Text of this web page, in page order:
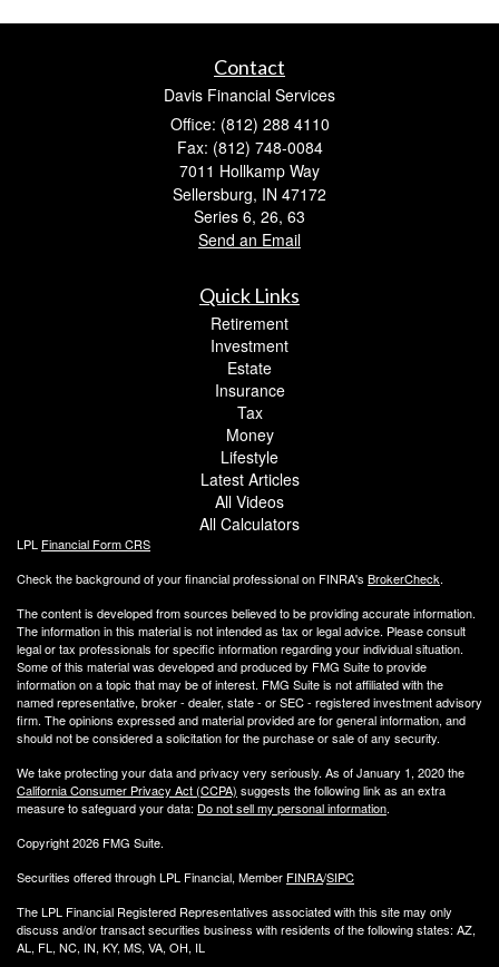
Contact
Davis Financial Services
Office: (812) 288 4110
Fax: (812) 748-0084
7011 Hollkamp Way
Sellersburg, IN 47172
Series 6, 26, 63
Send an Email
Quick Links
Retirement
Investment
Estate
Insurance
Tax
Money
Lifestyle
Latest Articles
All Videos
All Calculators
LPL Financial Form CRS
Check the background of your financial professional on FINRA's BrokerCheck.
The content is developed from sources believed to be providing accurate information.
The information in this material is not intended as tax or legal advice. Please consult
legal or tax professionals for specific information regarding your individual situation.
Some of this material was developed and produced by FMG Suite to provide
information on a topic that may be of interest. FMG Suite is not affiliated with the
named representative, broker - dealer, state - or SEC - registered investment advisory
firm. The opinions expressed and material provided are for general information, and
should not be considered a solicitation for the purchase or sale of any security.
We take protecting your data and privacy very seriously. As of January 1, 2020 the
California Consumer Privacy Act (CCPA) suggests the following link as an extra
measure to safeguard your data: Do not sell my personal information.
Copyright 2026 FMG Suite.
Securities offered through LPL Financial, Member FINRA/SIPC
The LPL Financial Registered Representatives associated with this site may only
discuss and/or transact securities business with residents of the following states: AZ,
AL, FL, NC, IN, KY, MS, VA, OH, IL